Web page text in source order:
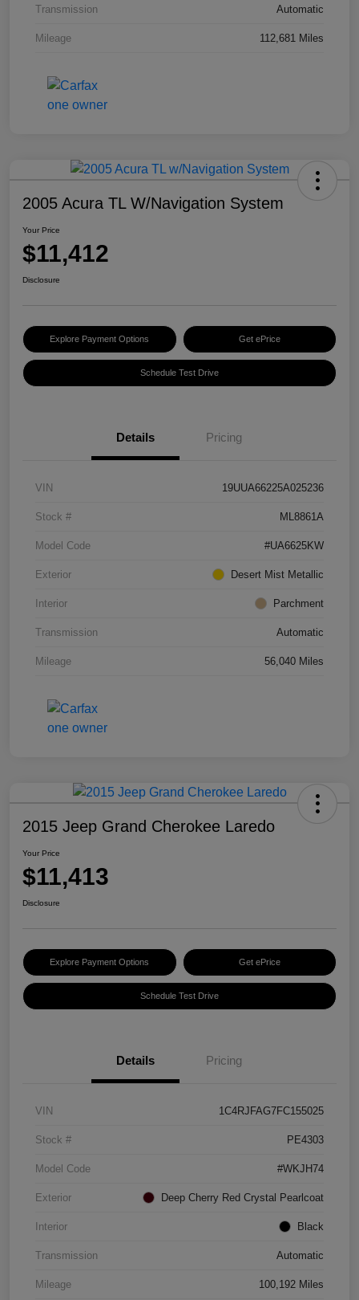
Transmission Automatic
Mileage 112,681 Miles
2005 Acura TL W/Navigation System
Your Price
$11,412
Disclosure
Explore Payment Options Get ePrice
Schedule Test Drive
Details Pricing
VIN 19UUA66225A025236
Stock # ML8861A
Model Code #UA6625KW
Exterior Desert Mist Metallic
Interior Parchment
Transmission Automatic
Mileage 56,040 Miles
2015 Jeep Grand Cherokee Laredo
Your Price
$11,413
Disclosure
Explore Payment Options Get ePrice
Schedule Test Drive
Details Pricing
VIN 1C4RJFAG7FC155025
Stock # PE4303
Model Code #WKJH74
Exterior Deep Cherry Red Crystal Pearlcoat
Interior Black
Transmission Automatic
Mileage 100,192 Miles